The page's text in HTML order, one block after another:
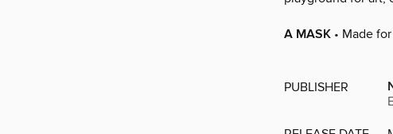
A MASK • Made
PUBLISHER